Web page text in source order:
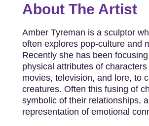
About The Artist
Amber Tyreman is a sculptor
often explores pop-culture and
Recently she has been
physical attributes of characters
movies, television, and lore, to
creatures. Often this fusing of
symbolic of their relationships,
representation of emotional